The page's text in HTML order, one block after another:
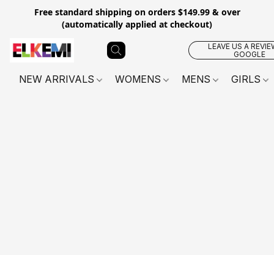
Free standard shipping on orders $149.99 & over
(automatically applied at checkout)
LEAVE US A
GOOGLE
NEW ARRIVALS WOMENS MENS GIRLS